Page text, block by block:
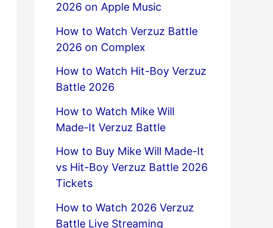
2026 on Apple Music
How to Watch Verzuz Battle
2026 on Complex
How to Watch Hit-Boy Verzuz
Battle 2026
How to Watch Mike Will
Made-It Verzuz Battle
How to Buy Mike Will Made-It
vs Hit-Boy Verzuz Battle 2026
Tickets
How to Watch 2026 Verzuz
Battle Live Streaming